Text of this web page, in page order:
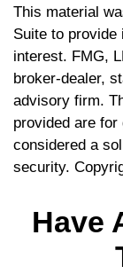
This material
Suite to provide
interest. FMG,
broker-dealer,
advisory firm.
provided are for
considered a
security.
Have